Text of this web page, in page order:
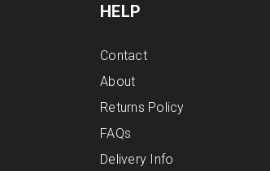
HELP
Contact
About
Returns Policy
FAQs
Delivery Info